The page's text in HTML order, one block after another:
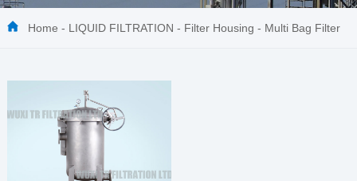
Home - LIQUID FILTRATION - Filter Housing - Multi Bag Filter